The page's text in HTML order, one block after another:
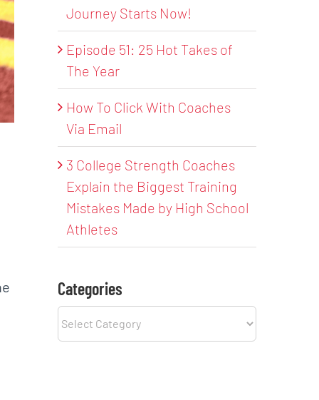
Journey Starts Now!
Episode 51: 25 Hot Takes of
The Year
How To Click With Coaches
Via Email
3 College Strength Coaches
Explain the Biggest Training
Mistakes Made by High School
Athletes
Categories